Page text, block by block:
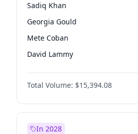
Sadiq Khan
Georgia Gould
Mete Coban
David Lammy
Rosena Allin-Khan
James Cleverly
Laila Cunningham
Total Volume: $15,394.08
In 2028